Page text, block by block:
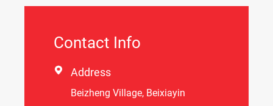
Contact Info
 Address
Beizheng Village, Beixiayin